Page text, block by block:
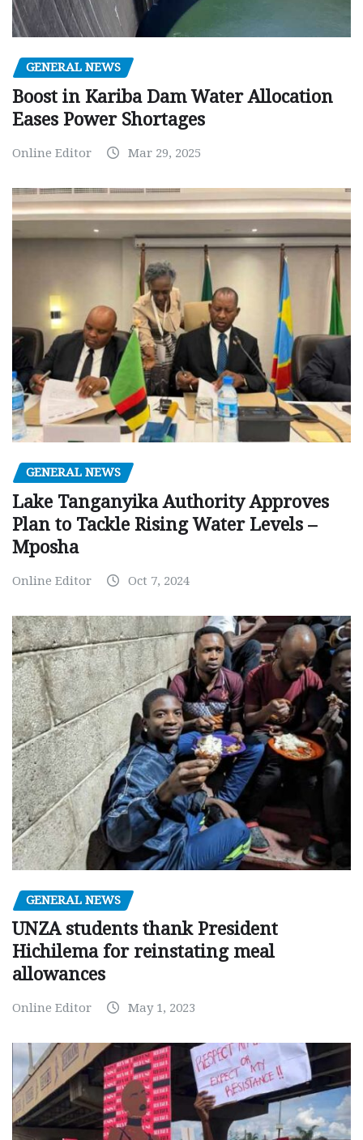
GENERAL NEWS
Boost in Kariba Dam Water Allocation
Eases Power Shortages
Online Editor Mar 29, 2025
GENERAL NEWS
Lake Tanganyika Authority Approves
Plan to Tackle Rising Water Levels –
Mposha
Online Editor Oct 7, 2024
GENERAL NEWS
UNZA students thank President
Hichilema for reinstating meal
allowances
Online Editor May 1, 2023